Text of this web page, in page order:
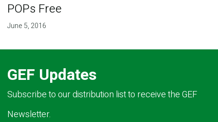
POPs Free
June 5, 2016
GEF Updates
Subscribe to our distribution list to receive the GEF
Newsletter.